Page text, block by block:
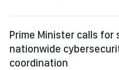
Prime Minister calls for
nationwide
coordination